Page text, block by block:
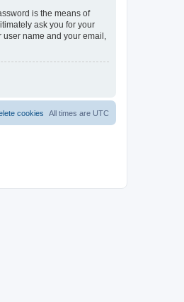
is the means of
ask you for your
name and your email,
All times are UTC
cookies